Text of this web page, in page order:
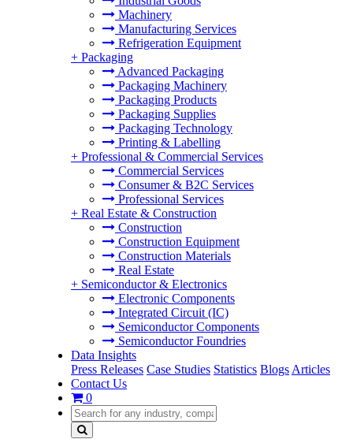
Machinery
Manufacturing Services
Refrigeration Equipment
+ Packaging
Advanced Packaging
Packaging Machinery
Packaging Products
Packaging Supplies
Packaging Technology
Printing & Labelling
+ Professional & Commercial Services
Commercial Services
Consumer & B2C Services
Professional Services
+ Real Estate & Construction
Construction
Construction Equipment
Construction Materials
Real Estate
+ Semiconductor & Electronics
Electronic Components
Integrated Circuit (IC)
Semiconductor Components
Semiconductor Foundries
Data Insights
Press Releases Case Studies Statistics Blogs Articles
Contact Us
0